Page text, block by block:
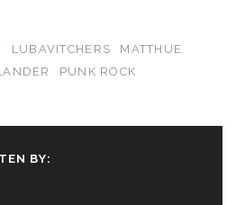
LUBAVITCHERS
MATTHUE
PUNK ROCK
BY: